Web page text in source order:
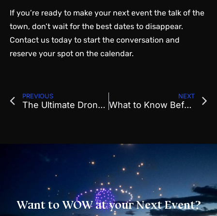
If you’re ready to make your next event the talk of the
town, don’t wait for the best dates to disappear.
Contact us today to start the conversation and
reserve your spot on the calendar.
PREVIOUS
The Ultimate Drone Show Planning Checklist for Event Organizers
NEXT
What to Know Before You Book a Drone Show for Your Next Major Event
Want to WOW at your Next Event?